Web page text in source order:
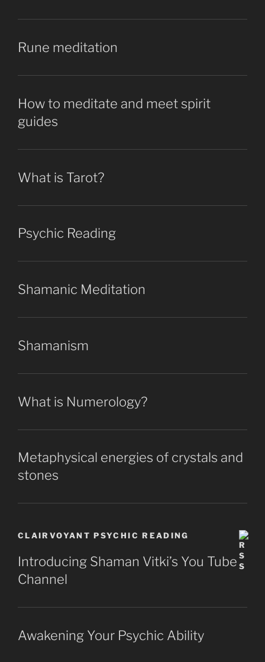
Rune meditation
How to meditate and meet spirit
guides
What is Tarot?
Psychic Reading
Shamanic Meditation
Shamanism
What is Numerology?
Metaphysical energies of crystals and
stones
CLAIRVOYANT PSYCHIC READING
Introducing Shaman Vitki’s You Tube
Channel
Awakening Your Psychic Ability